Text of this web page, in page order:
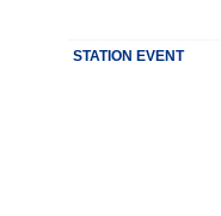
STATION EVENT